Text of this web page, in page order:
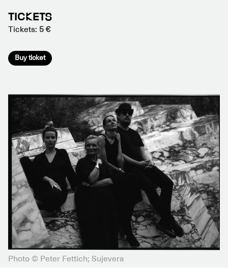
TICKETS
Tickets: 5 €
Buy ticket
Photo © Peter Fettich; Sujevera